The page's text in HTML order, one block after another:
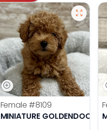
Female #8109
MINIATURE GOLDENDOODLE